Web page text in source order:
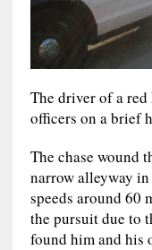
The driver of a
officers on a brief
The chase wound
narrow alleyway
speeds around 60
the pursuit due to
found him and his